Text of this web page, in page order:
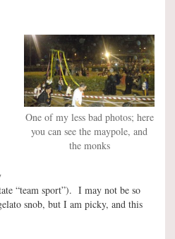
One of my less bad photos; here
you can see the maypole, and
the monks
“team sport”). I may not be so
snob, but I am picky, and this